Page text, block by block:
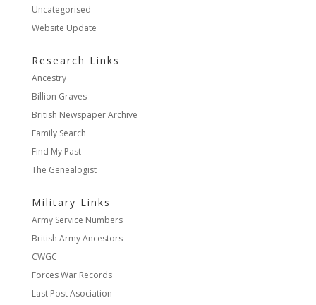
Uncategorised
Website Update
Research Links
Ancestry
Billion Graves
British Newspaper Archive
Family Search
Find My Past
The Genealogist
Military Links
Army Service Numbers
British Army Ancestors
CWGC
Forces War Records
Last Post Asociation